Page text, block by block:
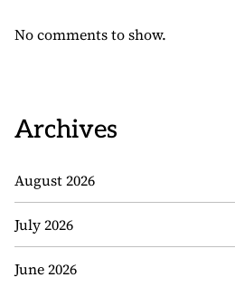
No comments to show.
Archives
August 2026
July 2026
June 2026